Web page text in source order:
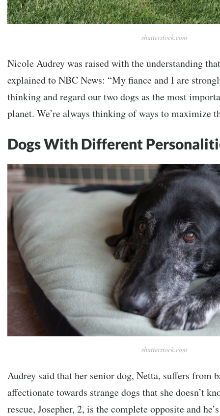
shutterstock.com
Nicole Audrey was raised with the understanding
explained to NBC News: “My fiance and I are
thinking and regard our two dogs as the most
planet. We’re always thinking of ways to maximize
Dogs With Different
shutterstock.com
Audrey said that her senior dog, Netta, suffers from
affectionate towards strange dogs that she doesn’t
rescue, Josepher, 2, is the complete opposite and